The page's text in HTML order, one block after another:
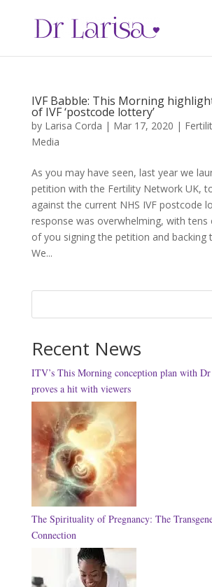
IVF Babble: This Morning
of IVF ‘postcode lottery’
by Larisa Corda | Mar 17, 2020 |
Media
As you may have seen, last year we
petition with the Fertility Network UK,
against the current NHS IVF postcode
response was overwhelming, with tens
of you signing the petition and backing
We...
Recent News
ITV’s This Morning conception plan with
proves a hit with viewers
The Spirituality of Pregnancy: The
Connection